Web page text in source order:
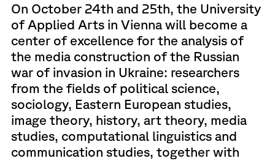
On October 24th and 25th, the University
of Applied Arts in Vienna will become a
center of excellence for the analysis of
the media construction of the Russian
war of invasion in Ukraine: researchers
from the fields of political science,
sociology, Eastern European studies,
image theory, history, art theory, media
studies, computational linguistics and
communication studies, together with